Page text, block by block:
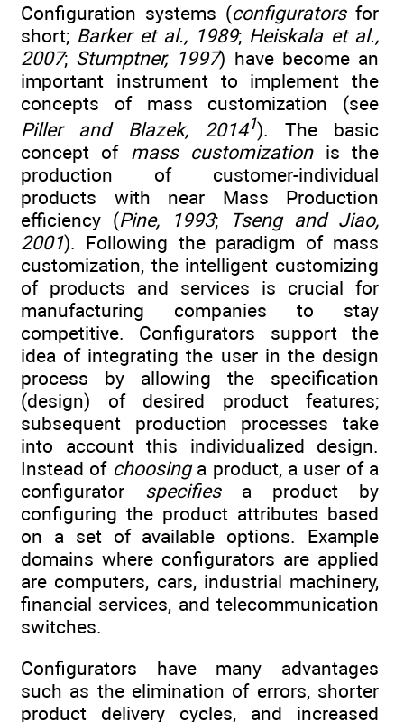
Configuration systems (configuratorsfor
short; Barker et al., 1989; Heiskala et al.,
2007; Stumptner, 1997) have become an
important instrument to implement the
concepts of mass customization (see
Piller and Blazek, 20141). The basic
concept of mass customizationis the
production of customer-individual
products with near Mass Production
efficiency (Pine, 1993;
Tseng and Jiao,
2001). Following the paradigm of mass
customization, the intelligent customizing
of products and services is crucial for
manufacturing companies to stay
competitive. Configurators support the
idea of integrating the user in the design
process by allowing the specification
(design) of desired product features;
subsequent production processes take
into account this individualized design.
Instead of choosinga product, a user of a
configurator specifiesa product by
configuring the product attributes based
on a set of available options. Example
domains where configurators are applied
are computers, cars, industrial machinery,
financial services, and telecommunication
switches.
Configurators have many advantages
such as the elimination of errors, shorter
product delivery cycles, and increased